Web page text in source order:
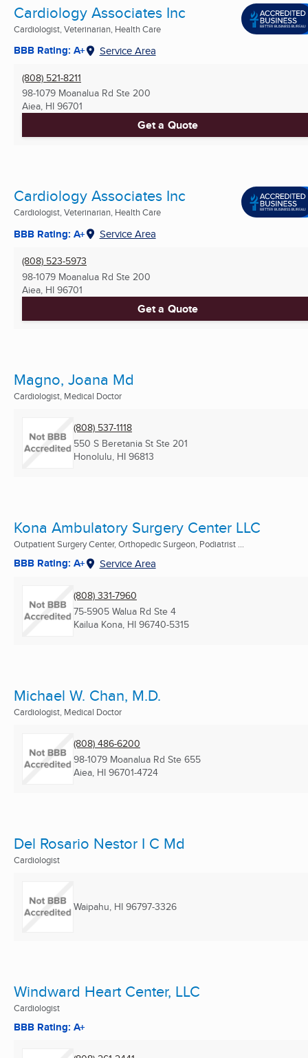
Cardiology Associates Inc
Cardiologist, Veterinarian, Health Care
BBB Rating: A+ Service Area
(808) 521-8211
98-1079 Moanalua Rd Ste 200
Aiea, HI 96701
Get a Quote
Cardiology Associates Inc
Cardiologist, Veterinarian, Health Care
BBB Rating: A+ Service Area
(808) 523-5973
98-1079 Moanalua Rd Ste 200
Aiea, HI 96701
Get a Quote
Magno, Joana Md
Cardiologist, Medical Doctor
(808) 537-1118
550 S Beretania St Ste 201
Honolulu, HI 96813
Kona Ambulatory Surgery Center LLC
Outpatient Surgery Center, Orthopedic Surgeon, Podiatrist ...
BBB Rating: A+ Service Area
(808) 331-7960
75-5905 Walua Rd Ste 4
Kailua Kona, HI 96740-5315
Michael W. Chan, M.D.
Cardiologist, Medical Doctor
(808) 486-6200
98-1079 Moanalua Rd Ste 655
Aiea, HI 96701-4724
Del Rosario Nestor I C Md
Cardiologist
Waipahu, HI 96797-3326
Windward Heart Center, LLC
Cardiologist
BBB Rating: A+